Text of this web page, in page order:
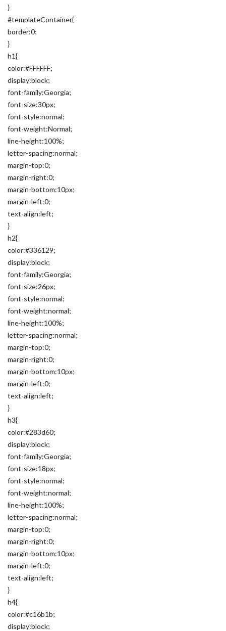
}
#templateContainer{
border:0;
}
h1{
color:#FFFFFF;
display:block;
font-family:Georgia;
font-size:30px;
font-style:normal;
font-weight:Normal;
line-height:100%;
letter-spacing:normal;
margin-top:0;
margin-right:0;
margin-bottom:10px;
margin-left:0;
text-align:left;
}
h2{
color:#336129;
display:block;
font-family:Georgia;
font-size:26px;
font-style:normal;
font-weight:normal;
line-height:100%;
letter-spacing:normal;
margin-top:0;
margin-right:0;
margin-bottom:10px;
margin-left:0;
text-align:left;
}
h3{
color:#283d60;
display:block;
font-family:Georgia;
font-size:18px;
font-style:normal;
font-weight:normal;
line-height:100%;
letter-spacing:normal;
margin-top:0;
margin-right:0;
margin-bottom:10px;
margin-left:0;
text-align:left;
}
h4{
color:#c16b1b;
display:block;